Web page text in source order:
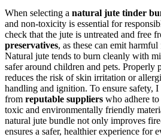
When selecting a natural jute tinder
and non-toxicity is essential for
check that the jute is untreated and free
preservatives, as these can emit
Natural jute tends to burn cleanly with
safer around children and pets. Properly
reduces the risk of skin irritation or
handling and ignition. To ensure safety,
from reputable suppliers who adhere
toxic and environmentally friendly
natural jute bundle not only improves
ensures a safer, healthier experience for